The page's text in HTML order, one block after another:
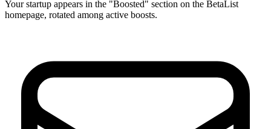
Your startup appears in the "Boosted" section on the BetaList
homepage, rotated among active boosts.